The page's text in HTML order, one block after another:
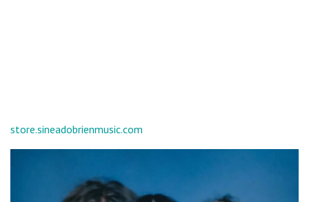
store.sineadobrienmusic.com